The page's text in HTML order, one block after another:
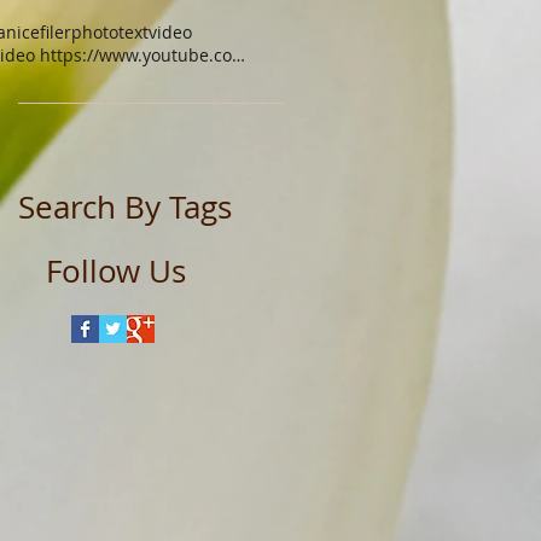
phototextvideo
video https://www.youtube.com/watch?v=xgq9gys9yoq
Follow Us
Search By Tags